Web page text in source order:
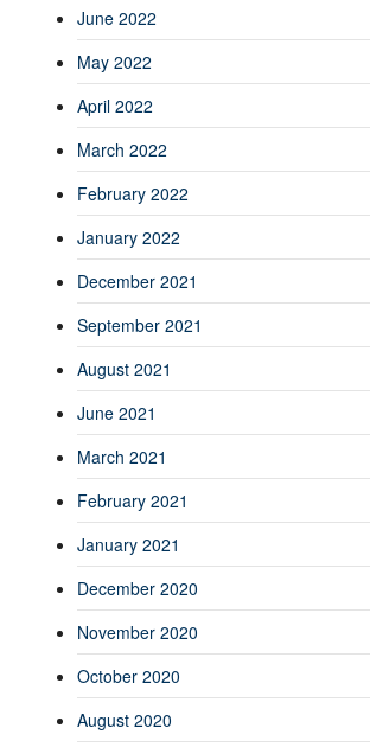
June 2022
May 2022
April 2022
March 2022
February 2022
January 2022
December 2021
September 2021
August 2021
June 2021
March 2021
February 2021
January 2021
December 2020
November 2020
October 2020
August 2020